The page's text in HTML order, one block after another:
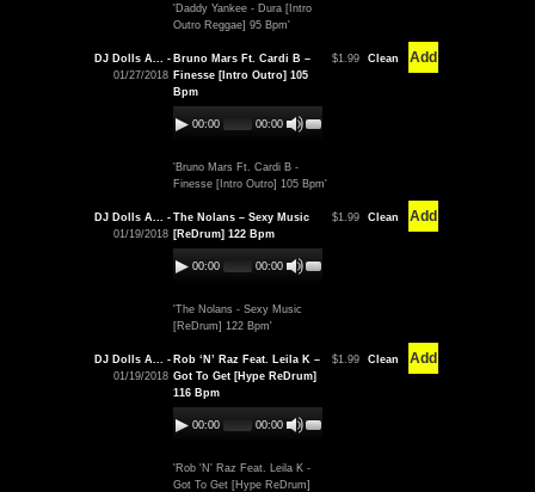
'Daddy Yankee - Dura [Intro
Outro Reggae] 95 Bpm'
DJ Dolls A... -
01/27/2018
Bruno Mars Ft. Cardi B –
Finesse [Intro Outro] 105
Bpm
00:00 00:00
'Bruno Mars Ft. Cardi B -
Finesse [Intro Outro] 105 Bpm'
$1.99 Clean Add
DJ Dolls A... -
01/19/2018
The Nolans – Sexy Music
[ReDrum] 122 Bpm
00:00 00:00
'The Nolans - Sexy Music
[ReDrum] 122 Bpm'
$1.99 Clean Add
DJ Dolls A... -
01/19/2018
Rob ‘N’ Raz Feat. Leila K –
Got To Get [Hype ReDrum]
116 Bpm
00:00 00:00
'Rob 'N' Raz Feat. Leila K -
Got To Get [Hype ReDrum]
$1.99 Clean Add